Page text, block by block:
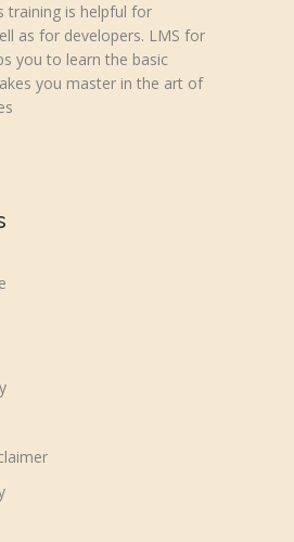
training is helpful for
as for developers. LMS for
you to learn the basic
you master in the art of